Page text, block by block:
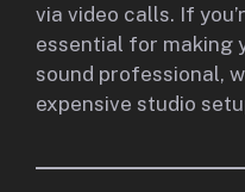
via video calls. If
essential for making
sound professional,
expensive studio